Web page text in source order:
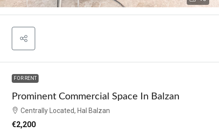
FOR RENT
Prominent Commercial Space In Balzan
Centrally Located, Hal Balzan
€2,200